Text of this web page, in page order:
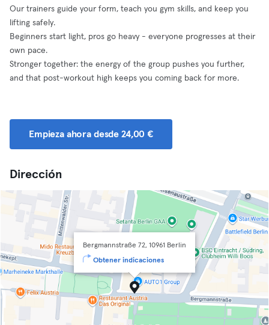
Our trainers guide your form, teach you gym skills, and keep you
lifting safely.
Beginners start light, pros go heavy - everyone progresses at their
own pace.
Stronger together: the energy of the group pushes you further,
and that post-workout high keeps you coming back for more.
Empieza ahora desde 24,00 €
Dirección
Bergmannstraße 72, 10961 Berlin
Obtener indicaciones